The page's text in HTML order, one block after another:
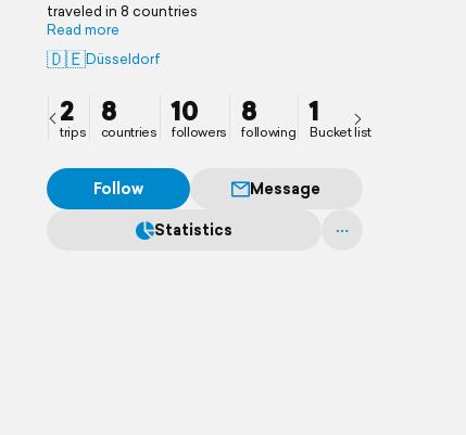
traveled in 8 countries
Read more
🇩🇪Düsseldorf
2
trips
8
countries
10
followers
8
following
1
Bucket list
Follow
Message
Statistics